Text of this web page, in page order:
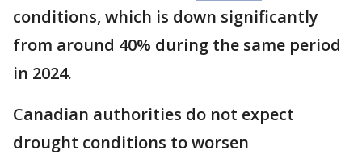
conditions, which is down significantly
from around 40% during the same period
in 2024.
Canadian authorities do not expect
drought conditions to worsen